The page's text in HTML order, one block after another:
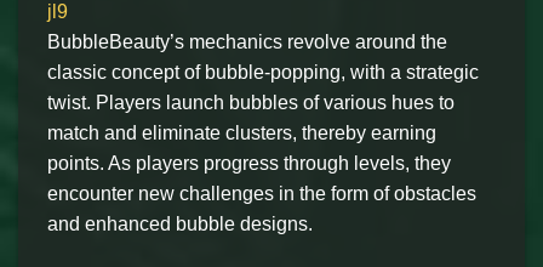
jl9
BubbleBeauty’s mechanics revolve around the
classic concept of bubble-popping, with a strategic
twist. Players launch bubbles of various hues to
match and eliminate clusters, thereby earning
points. As players progress through levels, they
encounter new challenges in the form of obstacles
and enhanced bubble designs.